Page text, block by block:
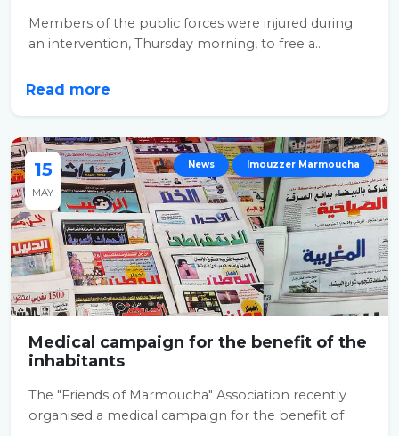
Members of the public forces were injured during
an intervention, Thursday morning, to free a...
Read more
15
MAY
News Imouzzer Marmoucha
Medical campaign for the benefit of the
inhabitants
The "Friends of Marmoucha" Association recently
organised a medical campaign for the benefit of